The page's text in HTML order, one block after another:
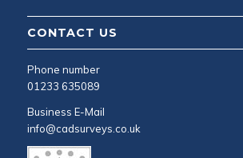
CONTACT US
Phone number
01233 635089
Business E-Mail
info@cadsurveys.co.uk